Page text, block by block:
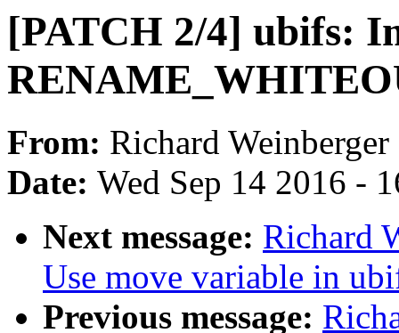
[PATCH 2/4] ubifs:
From: Richard Weinberger
Date: Wed Sep 14 2016 -
Next message: Richard
Use move variable in
Previous message: